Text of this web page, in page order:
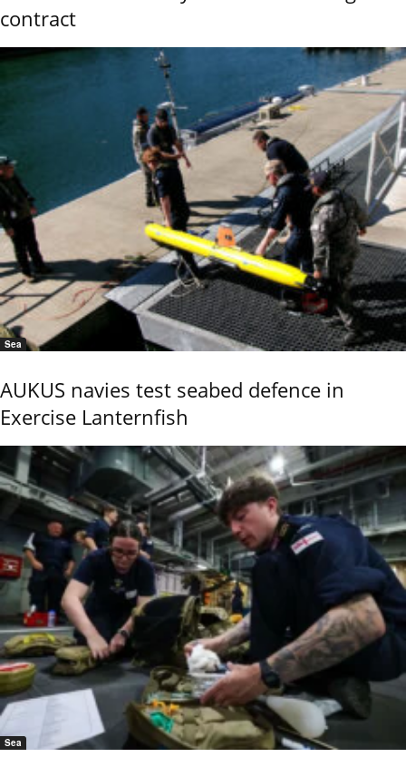
contract
Sea
AUKUS navies test seabed defence in
Exercise Lanternfish
Sea